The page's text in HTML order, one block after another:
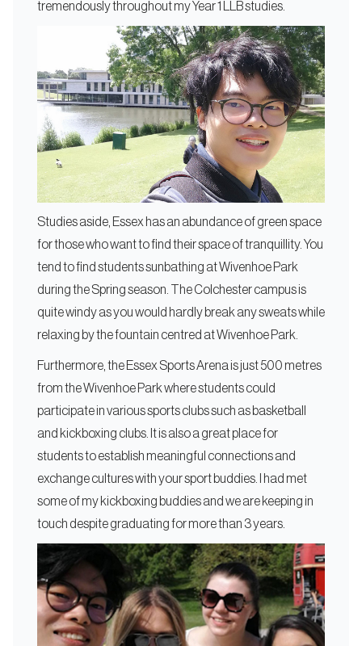
tremendously throughout my Year 1 LLB studies.
Studies aside, Essex has an abundance of green space
for those who want to find their space of tranquillity. You
tend to find students sunbathing at Wivenhoe Park
during the Spring season. The Colchester campus is
quite windy as you would hardly break any sweats while
relaxing by the fountain centred at Wivenhoe Park.
Furthermore, the Essex Sports Arena is just 500 metres
from the Wivenhoe Park where students could
participate in various sports clubs such as basketball
and kickboxing clubs. It is also a great place for
students to establish meaningful connections and
exchange cultures with your sport buddies. I had met
some of my kickboxing buddies and we are keeping in
touch despite graduating for more than 3 years.